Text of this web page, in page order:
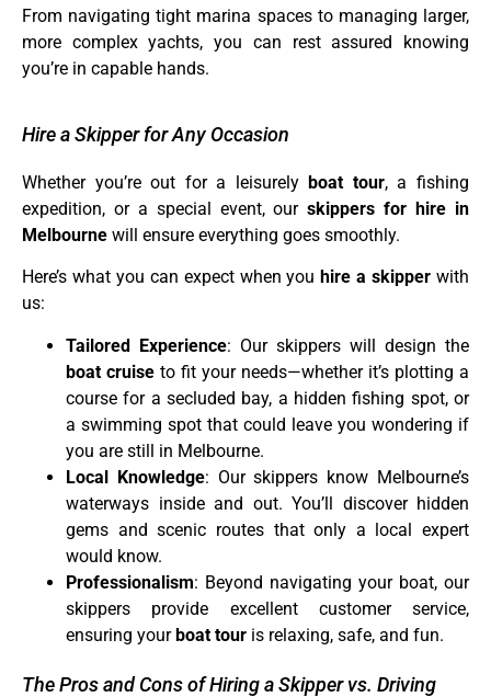
From navigating tight marina spaces to managing larger,
more complex yachts, you can rest assured knowing
you’re in capable hands.
Hire a Skipper for Any Occasion
Whether you’re out for a leisurelyboat tour, a fishing
expedition, or a special event, ourskippers for hire in
Melbourne will ensure everything goes smoothly.
Here’s what you can expect when you hire a skipper with
us:
Tailored Experience: Our skippers will design the
boat cruise to fit your needs—whether it’s plotting a
course for a secluded bay, a hidden fishing spot, or
a swimming spot that could leave you wondering if
you are still in Melbourne.
Local Knowledge: Our skippers know Melbourne’s
waterways inside and out. You’ll discover hidden
gems and scenic routes that only a local expert
would know.
Professionalism: Beyond navigating your boat, our
skippers provide excellent customer service,
ensuring yourboat tour is relaxing, safe, and fun.
The Pros and Cons of Hiring a Skipper vs. Driving